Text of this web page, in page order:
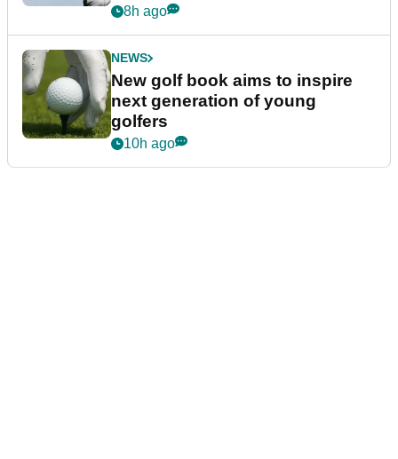
8h ago
NEWS
New golf book aims to inspire
next generation of young
golfers
10h ago